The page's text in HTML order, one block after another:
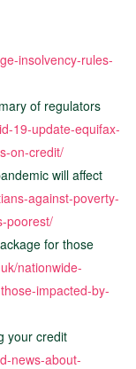
insolvency-rules-
of regulators
19-update-equifax-
on-credit/
will affect
against-poverty-
poorest/
for those
nationwide-
impacted-by-
your credit
news-about-